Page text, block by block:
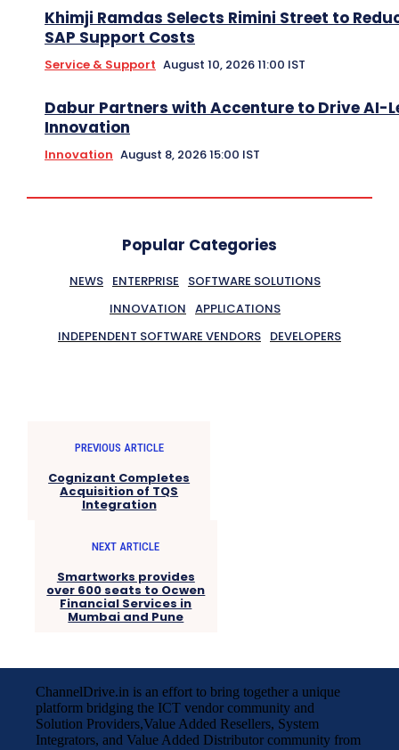
Khimji Ramdas Selects Rimini Street to
SAP Support Costs
Service & Support August 10, 2026 11:00 IST
Dabur Partners with Accenture to Drive AI-
Innovation
Innovation August 8, 2026 15:00 IST
Popular Categories
NEWS ENTERPRISE
SOFTWARE SOLUTIONS
INNOVATION APPLICATIONS
INDEPENDENT SOFTWARE VENDORS DEVELOPERS
PREVIOUS ARTICLE
Cognizant Completes
Acquisition of TQS
Integration
NEXT ARTICLE
Smartworks provides
over 600 seats to Ocwen
Financial Services in
Mumbai and Pune
ChannelDrive.in is an effort to bring together a unique
platform bridging the ICT vendor community and
Solution Providers,Value Added Resellers, System
Integrators, and Value Added Distributor community from